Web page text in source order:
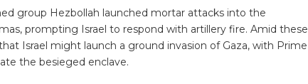
group Hezbollah launched mortar attacks into the
prompting Israel to respond with artillery fire. Amid these
Israel might launch a ground invasion of Gaza, with Prime
the besieged enclave.